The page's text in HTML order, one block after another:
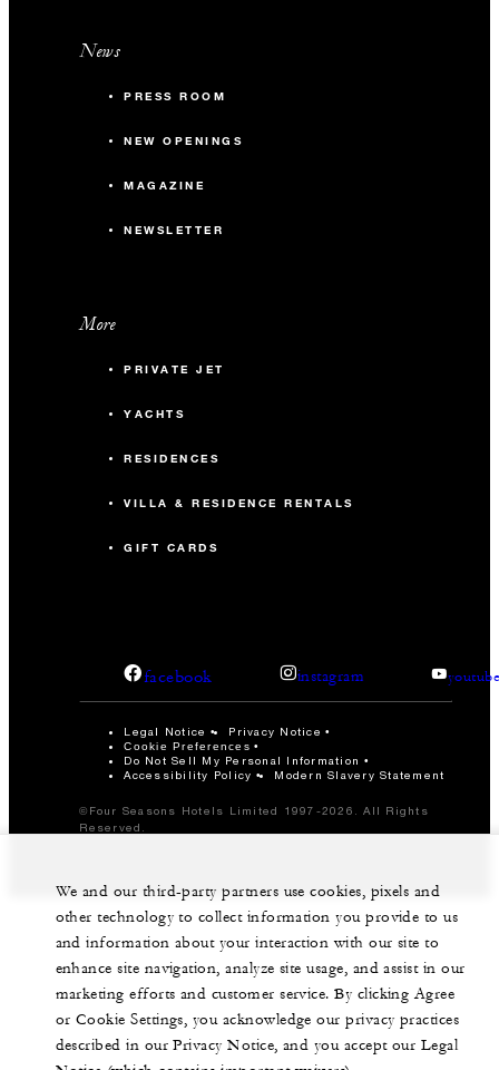
News
PRESS ROOM
NEW OPENINGS
MAGAZINE
NEWSLETTER
More
PRIVATE JET
YACHTS
RESIDENCES
VILLA & RESIDENCE RENTALS
GIFT CARDS
facebook instagram
Legal Notice Privacy Notice
Cookie Preferences
Do Not Sell My Personal Information
Accessibility Policy
Modern Slavery Statement
©Four Seasons Hotels Limited 1997-2026. All Rights
Reserved.
We and our third-party partners use cookies, pixels and
other technology to collect information you provide to us
and information about your interaction with our site to
enhance site navigation, analyze site usage, and assist in our
marketing efforts and customer service. By clicking Agree
or Cookie Settings, you acknowledge our privacy practices
described in our Privacy Notice, and you accept our Legal